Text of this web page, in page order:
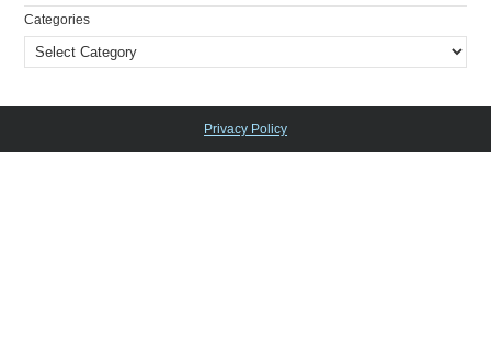
Categories
Privacy Policy